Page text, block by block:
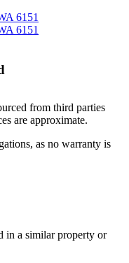
from third parties
are approximate.
as no warranty is
in a similar property or